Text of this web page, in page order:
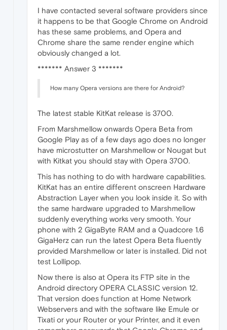
I have contacted several software providers since
it happens to be that Google Chrome on Android
has these same problems, and Opera and
Chrome share the same render engine which
obviously changed a lot.
******* Answer 3 *******
How many Opera versions are there for Android?
The latest stable KitKat release is 3700.
From Marshmellow onwards Opera Beta from
Google Play as of a few days ago does no longer
have microstutter on Marshmellow or Nougat but
with Kitkat you should stay with Opera 3700.
This has nothing to do with hardware capabilities.
KitKat has an entire different onscreen Hardware
Abstraction Layer when you look inside it. So with
the same hardware upgraded to Marshmellow
suddenly everything works very smooth. Your
phone with 2 GigaByte RAM and a Quadcore 1.6
GigaHerz can run the latest Opera Beta fluently
provided Marshmellow or later is installed. Did not
test Lollipop.
Now there is also at Opera its FTP site in the
Android directory OPERA CLASSIC version 12.
That version does function at Home Network
Webservers and with the software like Emule or
Tixati or your Router or your Printer, and it even